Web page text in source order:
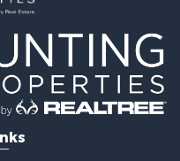
Sale